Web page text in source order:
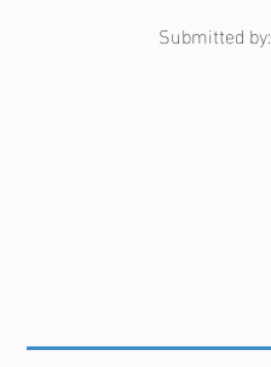
Submitted by: